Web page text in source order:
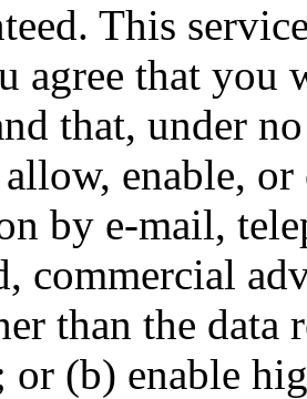
This
agree that
that, under
enable,
by e-mail,
commercial
than the data
or (b) enable